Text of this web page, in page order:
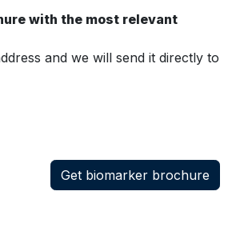
with the most relevant
and we will send it directly to
Get biomarker brochure